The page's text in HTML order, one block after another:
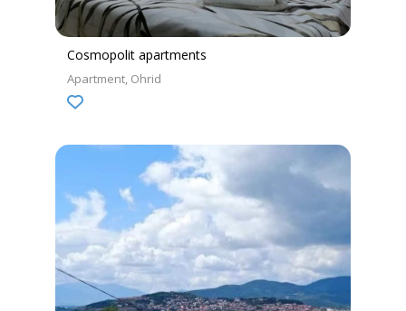
Cosmopolit apartments
Apartment Ohrid